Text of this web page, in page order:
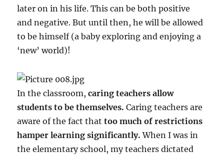
later on in his life. This can be both positive
and negative. But until then, he will be allowed
to be himself (a baby exploring and enjoying a
‘new’ world)!
In the classroom,caring teachers allow
students to be themselves. Caring teachers are
aware of the fact thattoo much of restrictions
hamper learning significantly. When I was in
the elementary school, my teachers dictated